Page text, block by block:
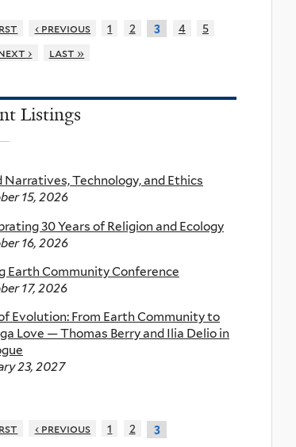
‹ previous 1 2 3 4
5
› last »
Listings
Narratives, Technology, and Ethics
15, 2026
30 Years of Religion and Ecology
16, 2026
Earth Community Conference
17, 2026
Evolution: From Earth Community to
Love — Thomas Berry and Ilia Delio in
23, 2027
‹ previous 1 2 3